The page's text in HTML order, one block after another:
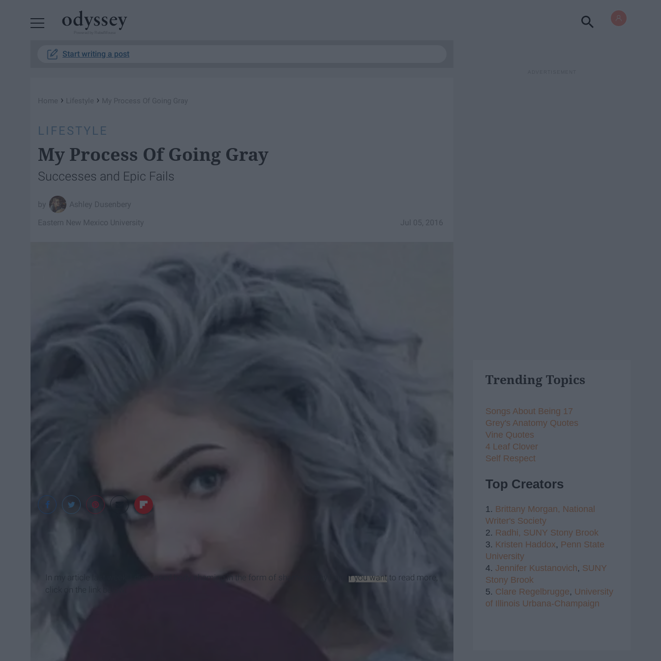
Start writing a post
Home › Lifestyle › My Process Of Going Gray
LIFESTYLE
My Process Of Going Gray
Successes and Epic Fails
Ashley Dusenbery
Jul 05, 2016
Eastern New Mexico University
In my article last week, I discussed body shaming in the form of shaming gray hair. If you want to read more,
click on the link below:
Trending Topics
Songs About Being 17
Grey's Anatomy Quotes
Vine Quotes
4 Leaf Clover
Self Respect
Top Creators
1. Brittany Morgan, National
Writer's Society
2. Radhi, SUNY Stony Brook
3. Kristen Haddox, Penn State
University
4. Jennifer Kustanovich, SUNY
Stony Brook
5. Clare Regelbrugge, University
of Illinois Urbana-Champaign